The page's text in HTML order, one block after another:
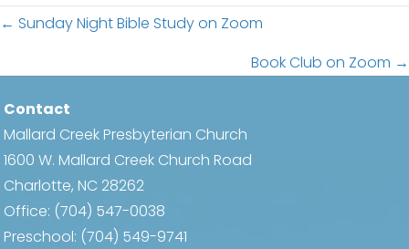
Posts
navigation
← Sunday Night Bible Study on Zoom
Book Club on Zoom →
Contact
Mallard Creek Presbyterian Church
1600 W. Mallard Creek Church Road
Charlotte, NC 28262
Office: (704) 547-0038
Preschool: (704) 549-9741